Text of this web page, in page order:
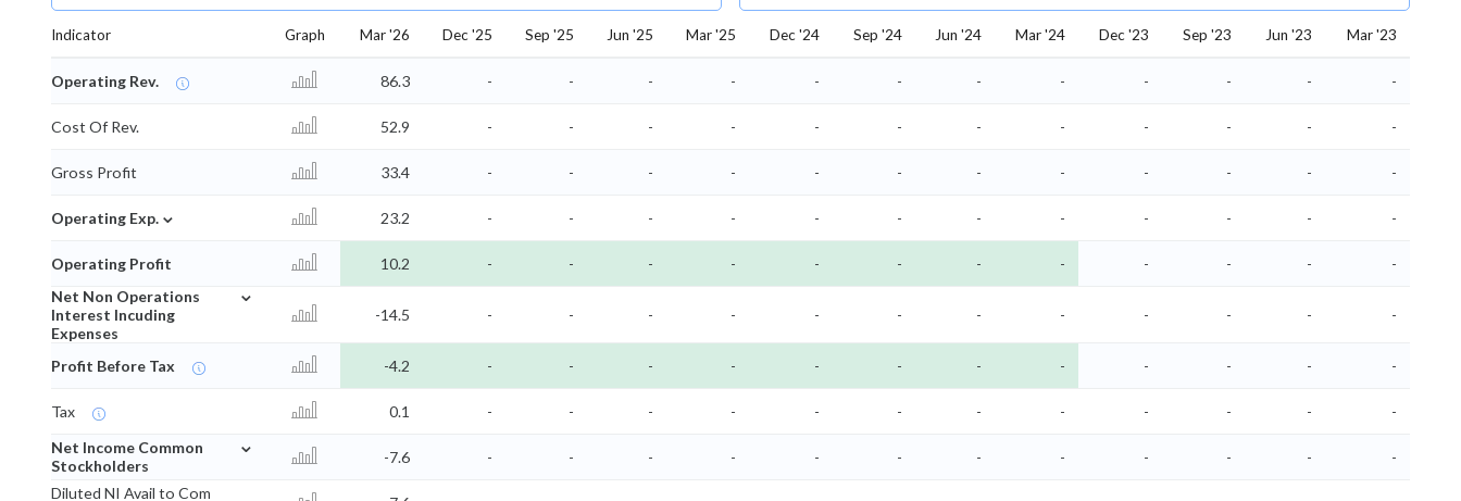
Indicator Graph Mar '26 Dec '25 Sep '25 Jun '25 Mar '25 Dec '24 Sep '24 Jun '24 Mar '24 Dec '23 Sep '23 Jun '23 Mar '23
Operating Rev. 86.3 - - - - - - - - - - - -
Cost Of Rev. 52.9 - - - - - - - - - - - -
Gross Profit 33.4 - - - - - - - - - - - -
Operating Exp. ⌄ 23.2 - - - - - - - - - - - -
Operating Profit 10.2 - - - - - - - - - - -
-
Net Non Operations
Interest Incuding
Expenses
⌄
-14.5 - - - - - - - - - - - -
Profit Before Tax -4.2 - - - - - - - - - - - -
Tax 0.1 - - - - - - - - - - -
-
Net Income Common
Stockholders
⌄
-7.6 - - - - - - - - - - -
-
Diluted NI Avail to Com